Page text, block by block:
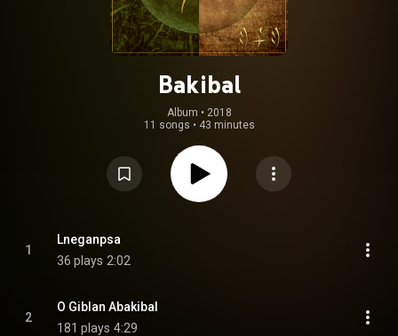
Bakibal
Album • 2018
11 songs • 43 minutes
1
Lneganpsa
36 plays 2:02
2
O Giblan Abakibal
181 plays 4:29